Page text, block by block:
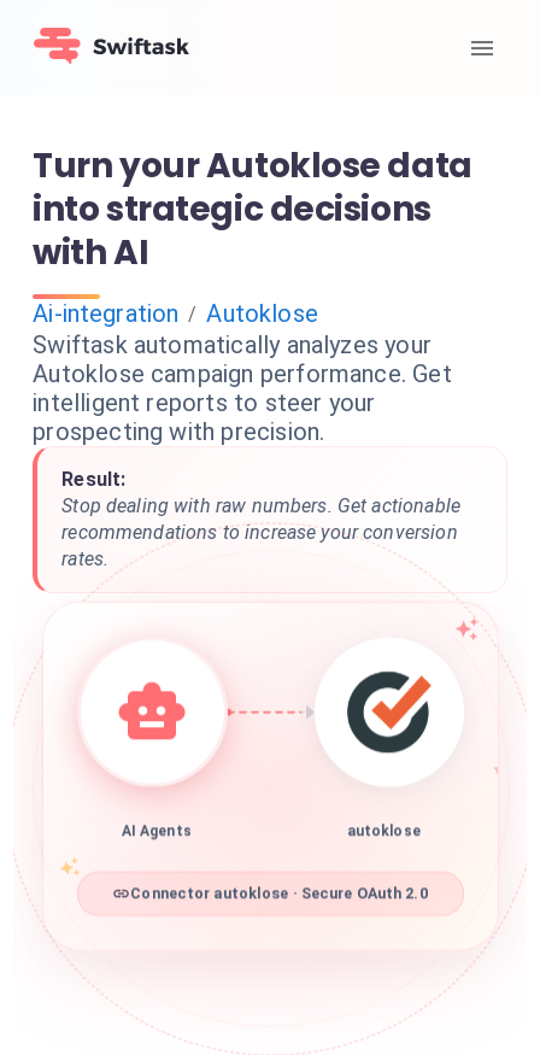
Turn your Autoklose data
into strategic decisions
with AI
Ai-integration / Autoklose
Swiftask automatically analyzes your
Autoklose campaign performance. Get
intelligent reports to steer your
prospecting with precision.
Result:
Stop dealing with raw numbers. Get actionable
recommendations to increase your conversion
rates.
AI Agents autoklose
Connector autoklose · Secure OAuth 2.0